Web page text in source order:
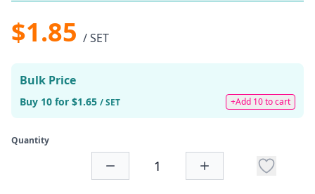
$1.85 / SET
Bulk Price
Buy 10 for $1.65 / SET +Add 10 to cart
Quantity